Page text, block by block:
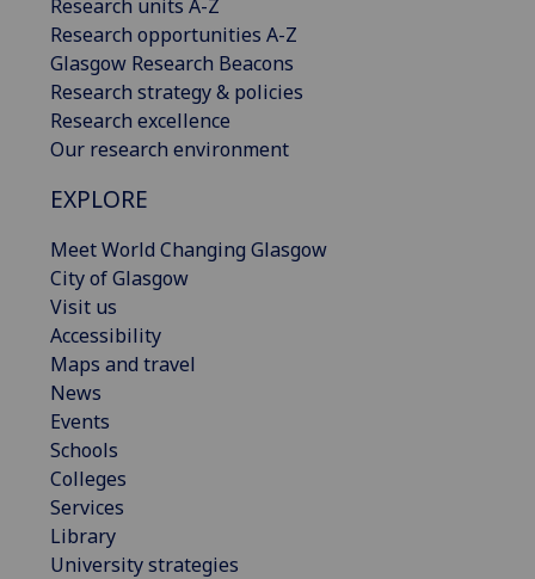
Research units A-Z
Research opportunities A-Z
Glasgow Research Beacons
Research strategy & policies
Research excellence
Our research environment
EXPLORE
Meet World Changing Glasgow
City of Glasgow
Visit us
Accessibility
Maps and travel
News
Events
Schools
Colleges
Services
Library
University strategies